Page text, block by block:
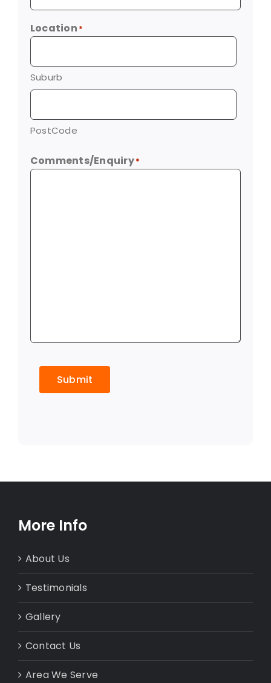
Location *
Suburb
PostCode
Comments/Enquiry*
Submit
More Info
About Us
Testimonials
Gallery
Contact Us
Area We Serve